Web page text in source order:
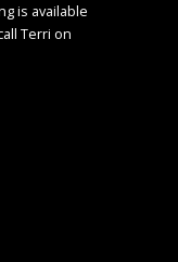
is available
Terri on